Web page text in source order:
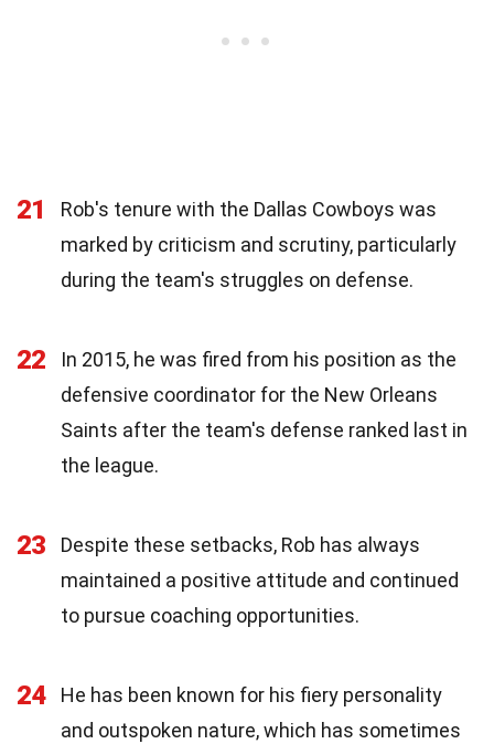
21
Rob's tenure with the Dallas Cowboys was
marked by criticism and scrutiny, particularly
during the team's struggles on defense.
22
In 2015, he was fired from his position as the
defensive coordinator for the New Orleans
Saints after the team's defense ranked last in
the league.
23
Despite these setbacks, Rob has always
maintained a positive attitude and continued
to pursue coaching opportunities.
24
He has been known for his fiery personality
and outspoken nature, which has sometimes